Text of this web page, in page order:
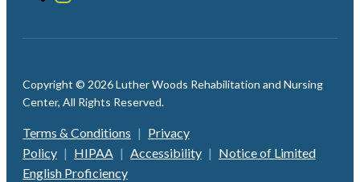
Copyright © 2026 Luther Woods Rehabilitation and Nursing
Center, All Rights Reserved.
Terms & Conditions | Privacy
Policy | HIPAA | Accessibility | Notice of Limited
English Proficiency